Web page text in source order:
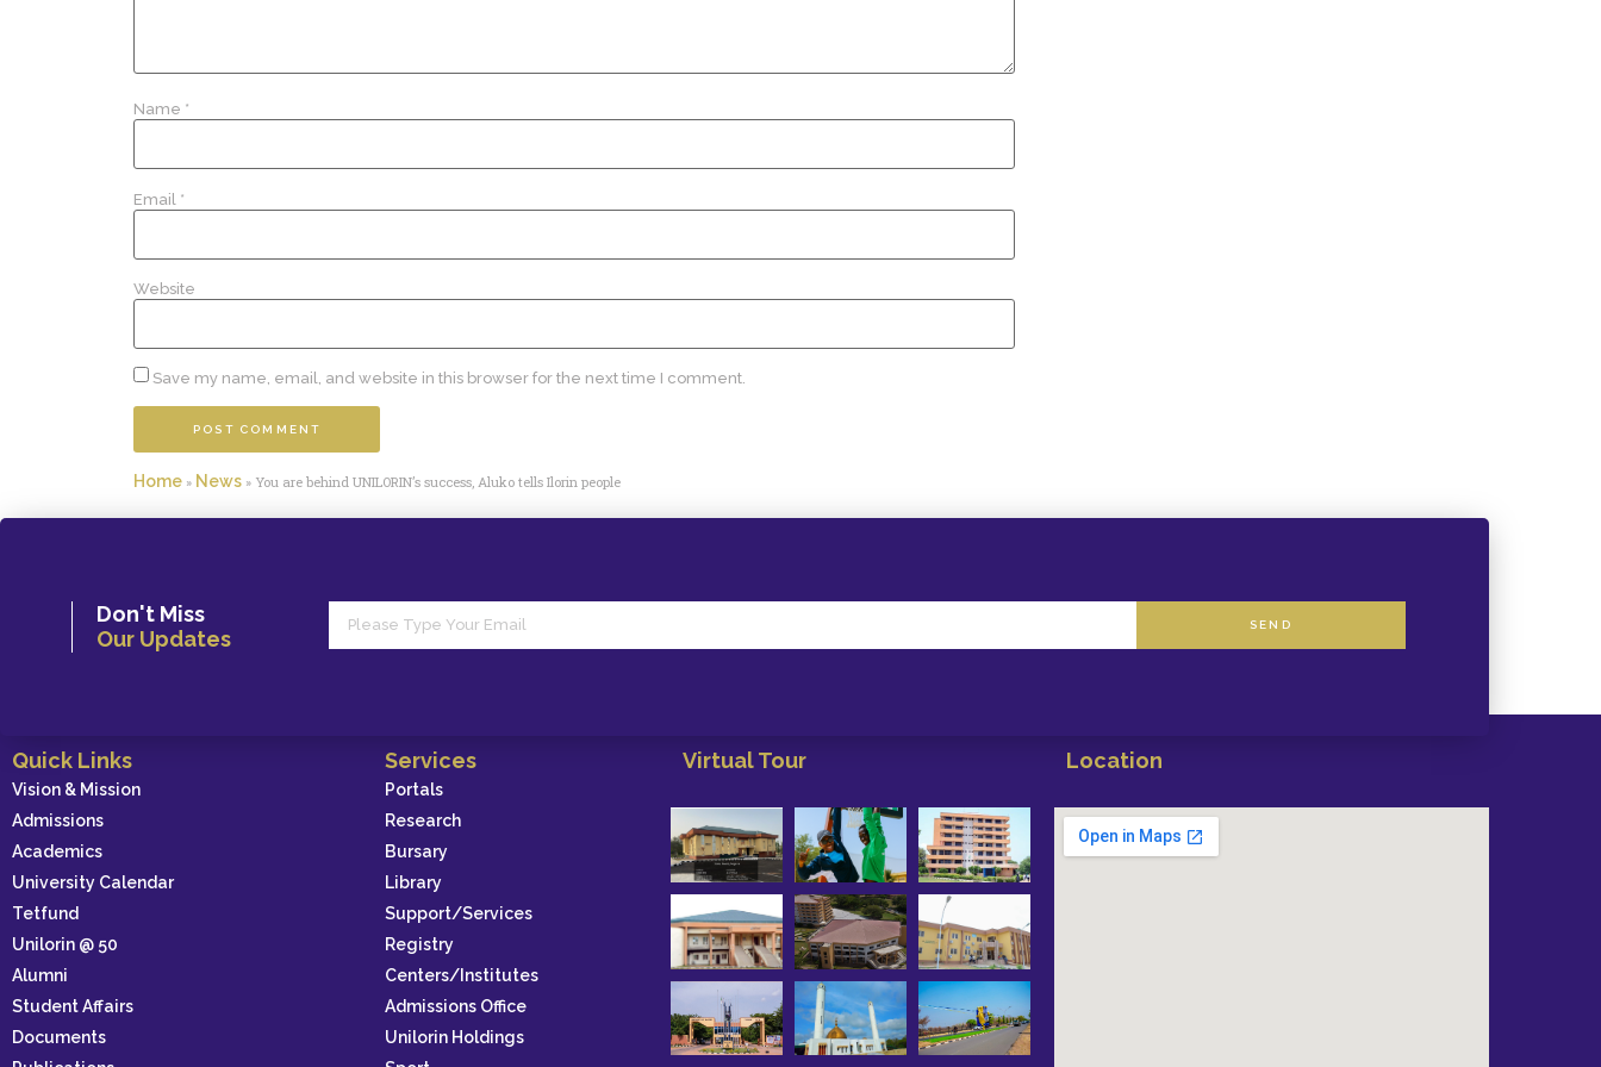
Name *
Email *
Website
Save my name, email, and website in this browser for the next time I comment.
Home » News » You are behind UNILORIN’s success, Aluko tells Ilorin people
Don't Miss
Our Updates
SEND
Quick Links
Vision & Mission
Admissions
Academics
University Calendar
Tetfund
Unilorin @ 50
Alumni
Student Affairs
Documents
Services
Portals
Research
Bursary
Library
Support/Services
Registry
Centers/Institutes
Admissions Office
Unilorin Holdings
Virtual Tour Location